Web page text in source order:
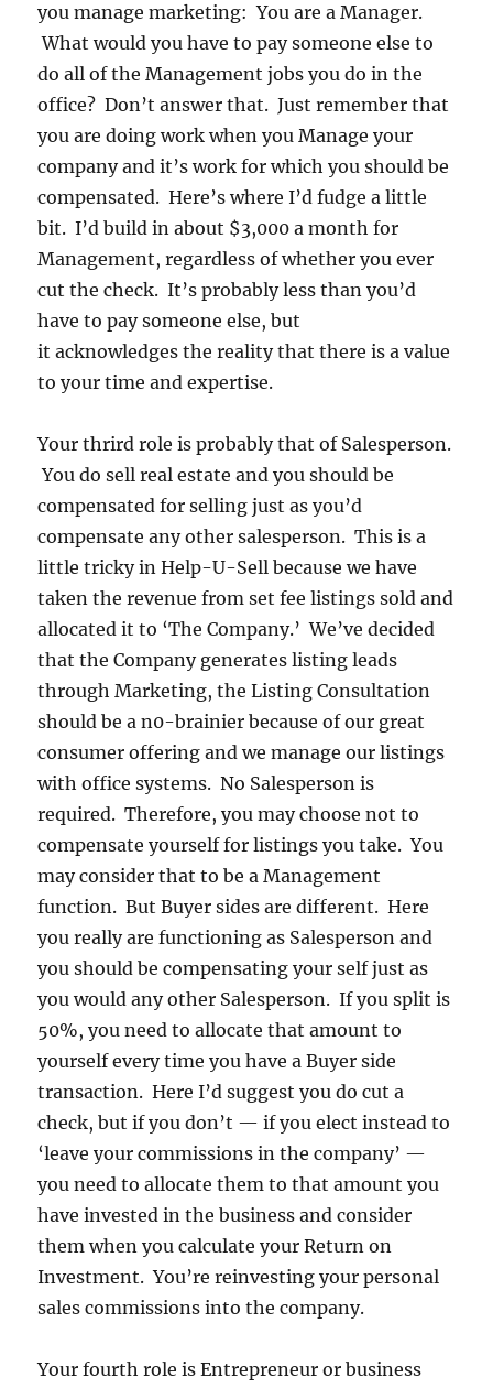
you manage marketing: You are a Manager.
What would you have to pay someone else to
do all of the Management jobs you do in the
office? Don’t answer that. Just remember that
you are doing work when you Manage your
company and it’s work for which you should be
compensated. Here’s where I’d fudge a little
bit. I’d build in about $3,000 a month for
Management, regardless of whether you ever
cut the check. It’s probably less than you’d
have to pay someone else, but
it acknowledges the reality that there is a value
to your time and expertise.
Your thrird role is probably that of Salesperson.
You do sell real estate and you should be
compensated for selling just as you’d
compensate any other salesperson. This is a
little tricky in Help-U-Sell because we have
taken the revenue from set fee listings sold and
allocated it to ‘The Company.’ We’ve decided
that the Company generates listing leads
through Marketing, the Listing Consultation
should be a n0-brainier because of our great
consumer offering and we manage our listings
with office systems. No Salesperson is
required. Therefore, you may choose not to
compensate yourself for listings you take. You
may consider that to be a Management
function. But Buyer sides are different. Here
you really are functioning as Salesperson and
you should be compensating your self just as
you would any other Salesperson. If you split is
50%, you need to allocate that amount to
yourself every time you have a Buyer side
transaction. Here I’d suggest you do cut a
check, but if you don’t — if you elect instead to
‘leave your commissions in the company’ —
you need to allocate them to that amount you
have invested in the business and consider
them when you calculate your Return on
Investment. You’re reinvesting your personal
sales commissions into the company.
Your fourth role is Entrepreneur or business